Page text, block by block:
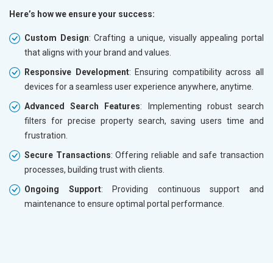
Here’s how we ensure your success:
Custom Design: Crafting a unique, visually appealing portal
that aligns with your brand and values.
Responsive Development: Ensuring compatibility across all
devices for a seamless user experience anywhere, anytime.
Advanced Search Features: Implementing robust search
filters for precise property search, saving users time and
frustration.
Secure Transactions: Offering reliable and safe transaction
processes, building trust with clients.
Ongoing Support: Providing continuous support and
maintenance to ensure optimal portal performance.